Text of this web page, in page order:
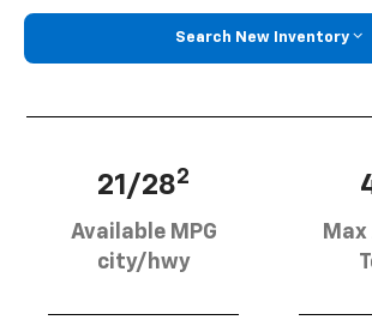
Search New Inventory
21/282
Available MPG
city/hwy